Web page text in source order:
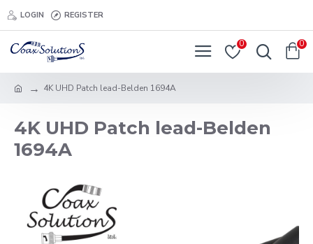
LOGIN REGISTER
0 0
4K UHD Patch lead-Belden 1694A
4K UHD Patch lead-Belden
1694A